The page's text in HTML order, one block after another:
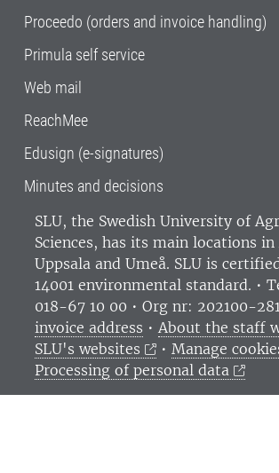
Proceedo (orders and invoice handling)
Primula self service
Web mail
ReachMee
Edusign (e-signatures)
Minutes and decisions
SLU, the Swedish University of
Sciences, has its main locations in
Uppsala and Umeå. SLU is
14001 environmental standard. •
018-67 10 00 • Org nr: 202100-
invoice address • About the staff
SLU's websites
•Manage
Processing of personal data